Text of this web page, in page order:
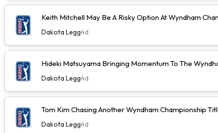
Keith Mitchell May Be A Risky Option At Wyndham
Dakota Legg4d
Hideki Matsuyama Bringing Momentum To The
Dakota Legg4d
Tom Kim Chasing Another Wyndham Championship
Dakota Legg4d